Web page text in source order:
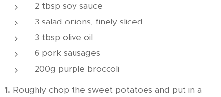
2 tbsp soy sauce
3 salad onions, finely sliced
3 tbsp olive oil
6 pork sausages
200g purple broccoli
1. Roughly chop the sweet potatoes and put in a